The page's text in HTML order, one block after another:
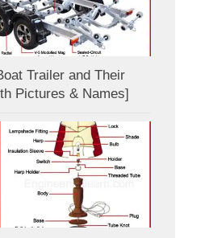
Trailer and Their
Pictures & Names]